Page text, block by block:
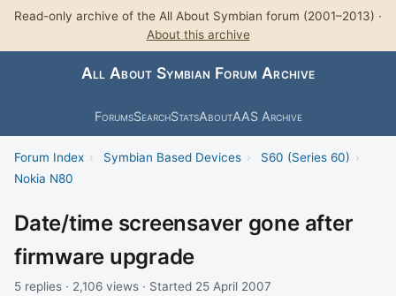
Read-only archive of the All About Symbian forum (2001–2013) ·
About this archive
All About Symbian Forum Archive
ForumsSearchStatsAboutAAS Archive
Forum Index › Symbian Based Devices › S60 (Series 60) ›
Nokia N80
Date/time screensaver gone after
firmware upgrade
5 replies · 2,106 views · Started 25 April 2007